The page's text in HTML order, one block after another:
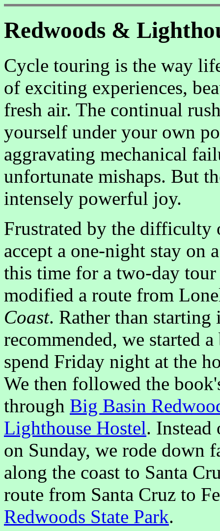
Redwoods &
Cycle touring is the way
of exciting experiences,
fresh air. The continual
yourself under your own
aggravating mechanical
unfortunate mishaps. But
intensely powerful joy.
Frustrated by the
accept a one-night stay on
this time for a two-day
modified a route from
Coast. Rather than starting
recommended, we started
spend Friday night at the
We then followed the
through Big Basin
Lighthouse Hostel.
on Sunday, we rode down
along the coast to Santa
route from Santa Cruz to
Redwoods State Park.